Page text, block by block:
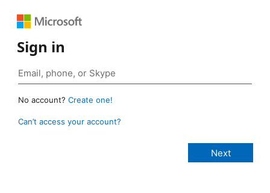
Sign in
No account? Create one!
Can’t access your account?